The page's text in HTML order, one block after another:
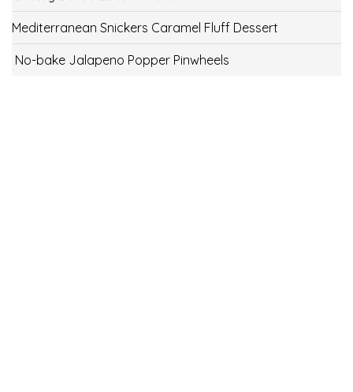
Mediterranean Snickers Caramel Fluff Dessert
No-bake Jalapeno Popper Pinwheels